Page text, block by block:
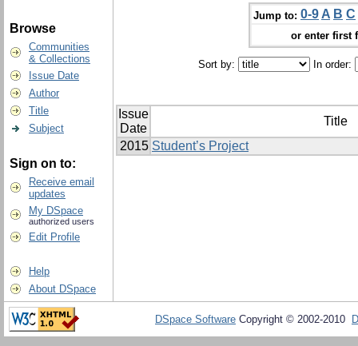
Browse
Communities
& Collections
Issue Date
Author
Title
Subject
Sign on to:
Receive email
updates
My DSpace
authorized users
Edit Profile
Help
About DSpace
Jump to: 0-9 A B C
or enter first
Sort by: In order:
Issue
Date
Title
2015 Student’s Project
DSpace Software Copyright © 2002-2010